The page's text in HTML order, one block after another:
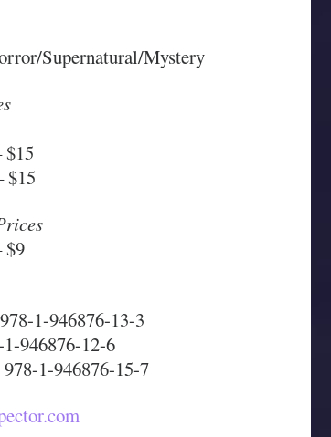
Supernatural/Mystery
$15
$15
$9
1-946876-13-3
946876-12-6
1-946876-15-7